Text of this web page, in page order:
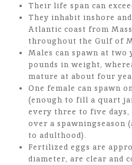
Their life span can
They inhabit inshore
Atlantic coast from
throughout the Gulf of
Males can spawn at two
pounds in weight,
mature at about four
One female can spawn
(enough to fill a quart
every three to five
over a
to adulthood).
Fertilized eggs are
diameter, are clear and